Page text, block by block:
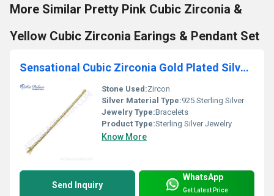
More Similar Pretty Pink Cubic Zirconia &
Yellow Cubic Zirconia Earings & Pendant Set
Sensational Cubic Zirconia Gold Plated Silver Bracelet
Stone Used:Zircon
Silver Material Type:925 Sterling Silver
Jewelry Type:Bracelets
Product Type:Sterling Silver Jewelry
Know More
Send Inquiry
WhatsApp
Get Latest Price